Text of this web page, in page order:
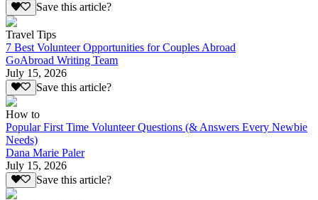
Save this article?
Travel Tips
7 Best Volunteer Opportunities for Couples Abroad
GoAbroad Writing Team
July 15, 2026
Save this article?
How to
Popular First Time Volunteer Questions (& Answers Every Newbie
Needs)
Dana Marie Paler
July 15, 2026
Save this article?